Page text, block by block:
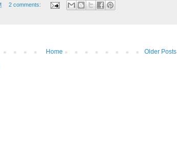
2 comments:
Older Posts
Home